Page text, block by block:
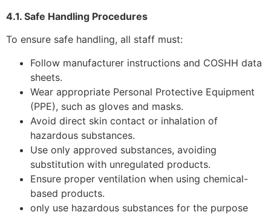
4.1. Safe Handling Procedures
To ensure safe handling, all staff must:
Follow manufacturer instructions and COSHH data
sheets.
Wear appropriate Personal Protective Equipment
(PPE), such as gloves and masks.
Avoid direct skin contact or inhalation of
hazardous substances.
Use only approved substances, avoiding
substitution with unregulated products.
Ensure proper ventilation when using chemical-
based products.
only use hazardous substances for the purpose